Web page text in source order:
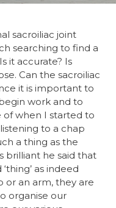
sacroiliac joint
searching to find a
it accurate? Is
Can the sacroiliac
it is important to
work and to
of when I started to
to a chap
a thing as the
brilliant he said that
as indeed
or an arm, they are
organise our